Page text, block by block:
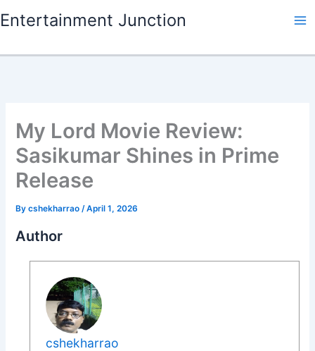
to
Entertainment Junction
My Lord Movie Review:
Sasikumar Shines in Prime
Release
Bycshekharrao/April 1, 2026
Author
cshekharrao